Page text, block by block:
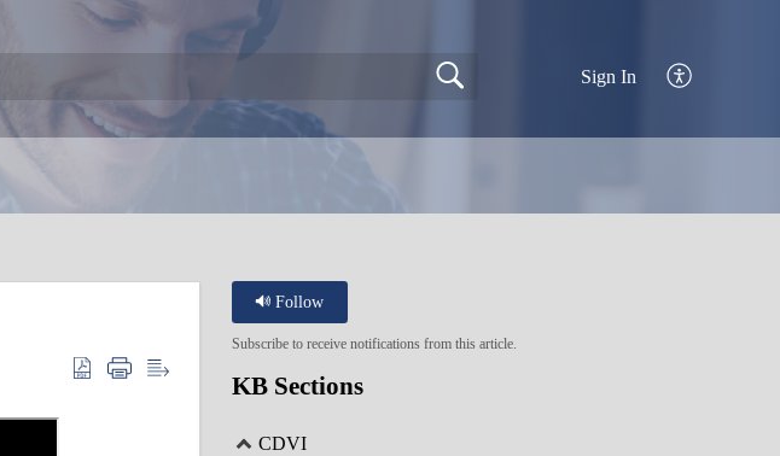
Sign In
Follow
Subscribe to receive notifications from this article.
KB Sections
CDVI